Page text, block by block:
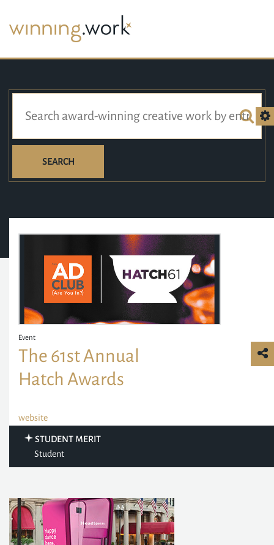
SEARCH
Event
The 61st Annual
Hatch Awards
website
STUDENT MERIT
Student